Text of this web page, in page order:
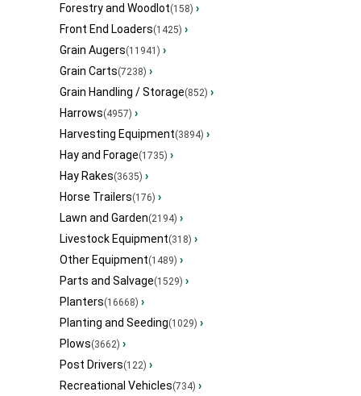
Forestry and Woodlot(158) ›
Front End Loaders(1425) ›
Grain Augers(11941) ›
Grain Carts(7238) ›
Grain Handling / Storage(852) ›
Harrows(4957) ›
Harvesting Equipment(3894) ›
Hay and Forage(1735) ›
Hay Rakes(3635) ›
Horse Trailers(176) ›
Lawn and Garden(2194) ›
Livestock Equipment(318) ›
Other Equipment(1489) ›
Parts and Salvage(1529) ›
Planters(16668) ›
Planting and Seeding(1029) ›
Plows(3662) ›
Post Drivers(122) ›
Recreational Vehicles(734) ›